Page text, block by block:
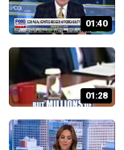
01:40
01:28